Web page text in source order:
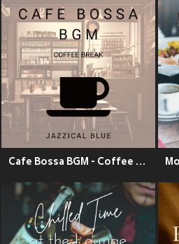
Cafe Bossa BGM - Coffee Break